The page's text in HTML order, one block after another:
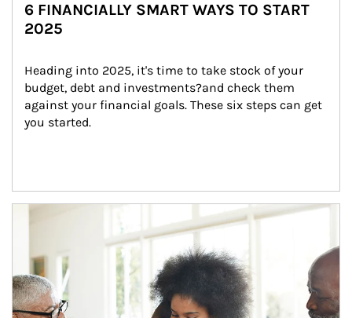
6 FINANCIALLY SMART WAYS TO START
2025
Heading into 2025, it's time to take stock of your
budget, debt and investments?and check them
against your financial goals. These six steps can get
you started.
Article Image